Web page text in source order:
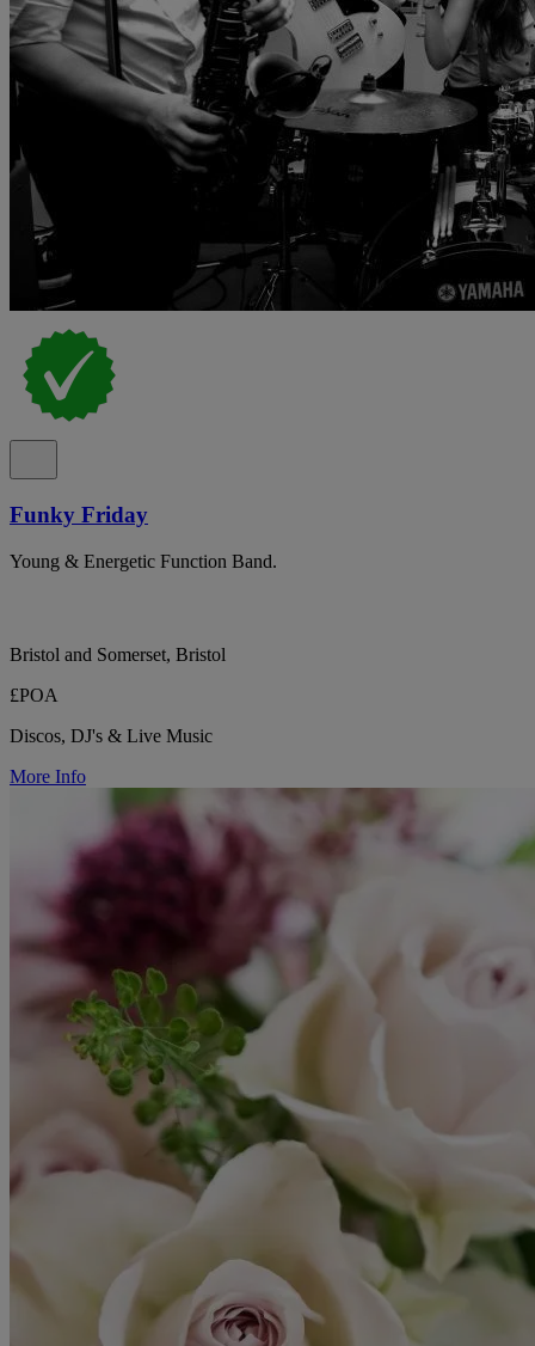
Funky Friday
Young & Energetic Function Band.
Bristol and Somerset, Bristol
£POA
Discos, DJ's & Live Music
More Info